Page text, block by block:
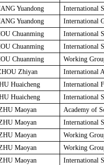
Yuandong
International
Yuandong
International
Chuanming
International
Chuanming
International
Chuanming
Working
Zhiyan
International
Huaicheng
International
Huaicheng
International
Maoyan
Academy of
Maoyan
International
Maoyan
Working
Maoyan
Working
Maoyan
International